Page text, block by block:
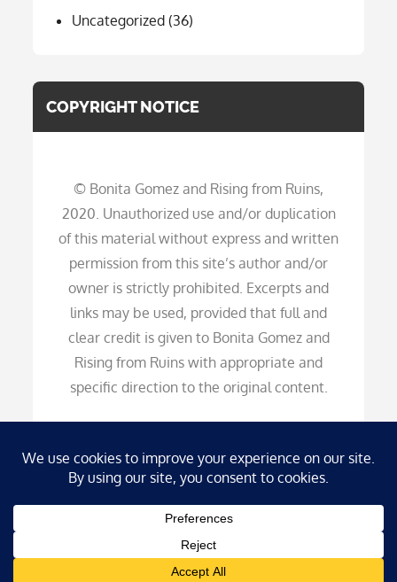
Uncategorized (36)
COPYRIGHT NOTICE
© Bonita Gomez and Rising from Ruins,
2020. Unauthorized use and/or duplication
of this material without express and written
permission from this site’s author and/or
owner is strictly prohibited. Excerpts and
links may be used, provided that full and
clear credit is given to Bonita Gomez and
Rising from Ruins with appropriate and
specific direction to the original content.
Rising from Ruins
Reserved (HDS) | Blog Diary by